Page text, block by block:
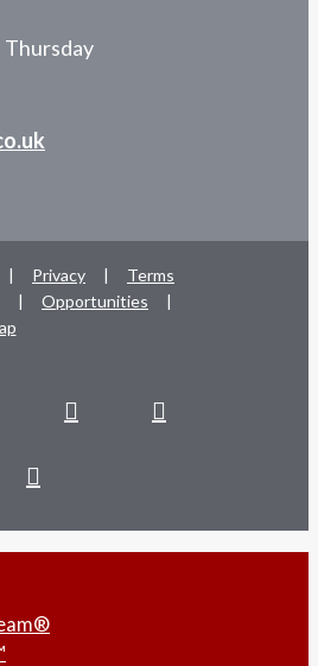
Thursday
| Privacy |
Terms
| Opportunities
|